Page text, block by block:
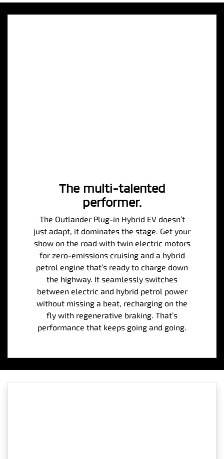
The multi-talented
performer.
The Outlander Plug-in Hybrid EV doesn’t
just adapt, it dominates the stage. Get your
show on the road with twin electric motors
for zero-emissions cruising and a hybrid
petrol engine that’s ready to charge down
the highway. It seamlessly switches
between electric and hybrid petrol power
without missing a beat, recharging on the
fly with regenerative braking. That’s
performance that keeps going and going.